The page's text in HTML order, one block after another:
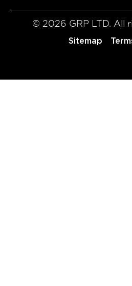
© 2026 GRP LTD. All
Sitemap